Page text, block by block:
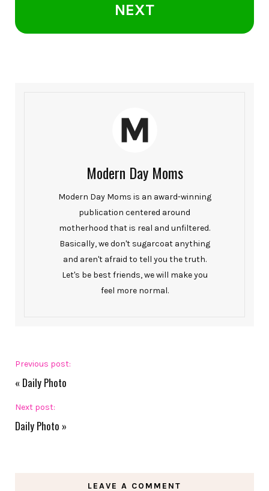
NEXT
Modern Day Moms
Modern Day Moms is an award-winning
publication centered around
motherhood that is real and unfiltered.
Basically, we don't sugarcoat anything
and aren't afraid to tell you the truth.
Let's be best friends, we will make you
feel more normal.
Previous post:
« Daily Photo
Next post:
Daily Photo »
LEAVE A COMMENT